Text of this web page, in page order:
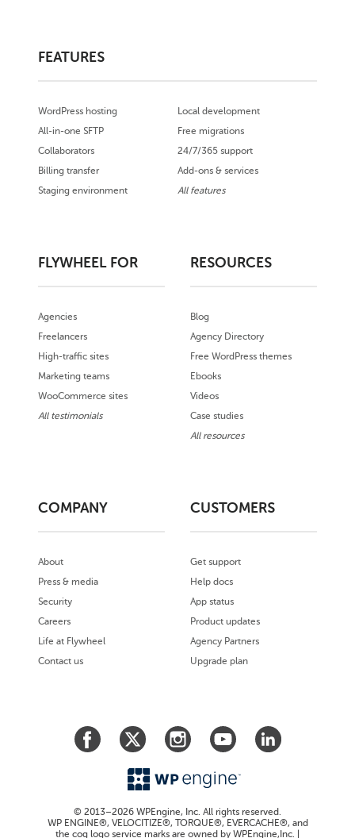
FEATURES
WordPress hosting
All-in-one SFTP
Collaborators
Billing transfer
Staging environment
Local development
Free migrations
24/7/365 support
Add-ons & services
All features
FLYWHEEL FOR
Agencies
Freelancers
High-traffic sites
Marketing teams
WooCommerce sites
All testimonials
RESOURCES
Blog
Agency Directory
Free WordPress themes
Ebooks
Videos
Case studies
All resources
COMPANY
About
Press & media
Security
Careers
Life at Flywheel
Contact us
CUSTOMERS
Get support
Help docs
App status
Product updates
Agency Partners
Upgrade plan
© 2013–2026 WPEngine, Inc. All rights reserved.
WP ENGINE®, VELOCITIZE®, TORQUE®, EVERCACHE®, and
the cog logo service marks are owned by WPEngine,Inc. |